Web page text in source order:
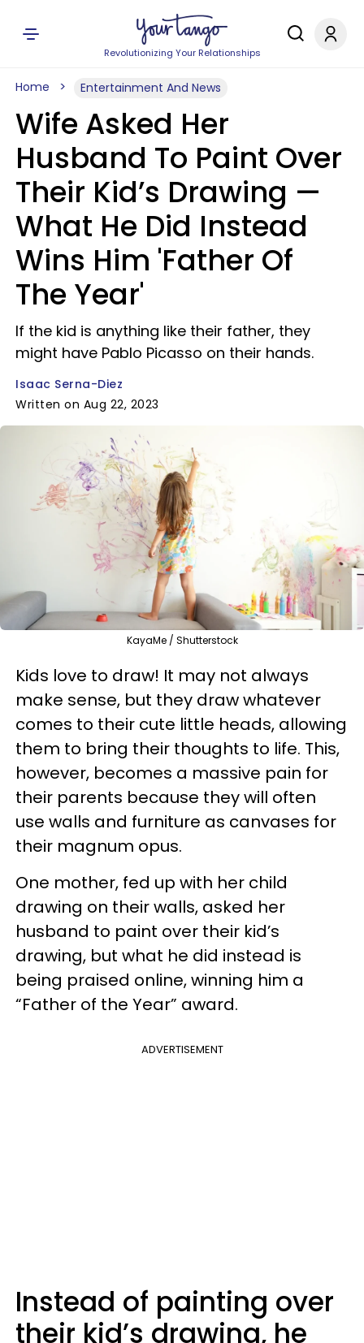
Revolutionizing Your Relationships
Home Entertainment And News
Wife Asked Her
Husband To Paint Over
Their Kid’s Drawing —
What He Did Instead
Wins Him 'Father Of
The Year'
If the kid is anything like their father, they
might have Pablo Picasso on their hands.
Isaac Serna-Diez
Written on Aug 22, 2023
KayaMe / Shutterstock
Kids love to draw! It may not always
make sense, but they draw whatever
comes to their cute little heads, allowing
them to bring their thoughts to life. This,
however, becomes a massive pain for
their parents because they will often
use walls and furniture as canvases for
their magnum opus.
One mother, fed up with her child
drawing on their walls, asked her
husband to paint over their kid’s
drawing, but what he did instead is
being praised online, winning him a
“Father of the Year” award.
ADVERTISEMENT
Instead of painting over
their kid’s drawing, he